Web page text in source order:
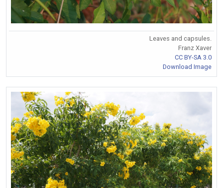
Leaves and capsules.
Franz Xaver
CC BY-SA 3.0
Download Image